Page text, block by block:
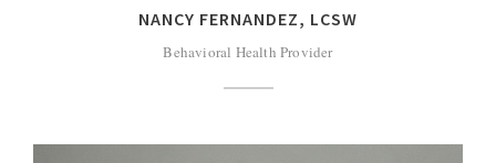
NANCY FERNANDEZ, LCSW
Behavioral Health Provider